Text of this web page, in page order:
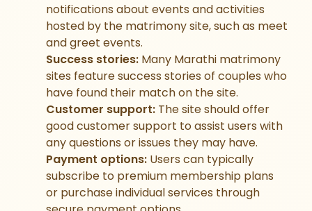
notifications about events and activities
hosted by the matrimony site, such as meet
and greet events.
Success stories: Many Marathi matrimony
sites feature success stories of couples who
have found their match on the site.
Customer support: The site should offer
good customer support to assist users with
any questions or issues they may have.
Payment options: Users can typically
subscribe to premium membership plans
or purchase individual services through